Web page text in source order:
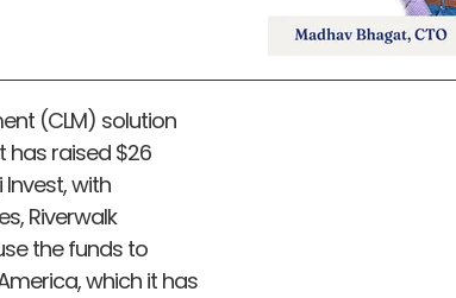
(CLM) solution
raised $26
with
Riverwalk
the funds to
which it has